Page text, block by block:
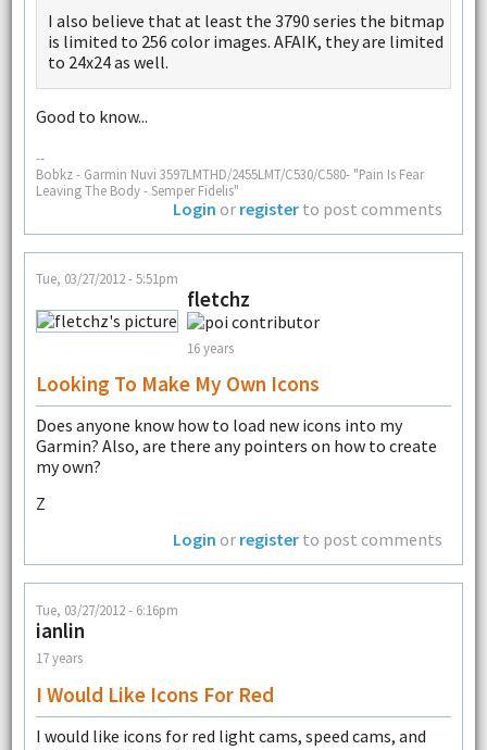
I also believe that at least the 3790 series the bitmap
is limited to 256 color images. AFAIK, they are limited
to 24x24 as well.
Good to know...
--
Bobkz - Garmin Nuvi 3597LMTHD/2455LMT/C530/C580- "Pain Is Fear
Leaving The Body - Semper Fidelis"
Login or register to post comments
Tue, 03/27/2012 - 5:51pm
fletchz
16 years
Looking To Make My Own Icons
Does anyone know how to load new icons into my
Garmin? Also, are there any pointers on how to create
my own?
Z
Login or register to post comments
Tue, 03/27/2012 - 6:16pm
ianlin
17 years
I Would Like Icons For Red
I would like icons for red light cams, speed cams, and